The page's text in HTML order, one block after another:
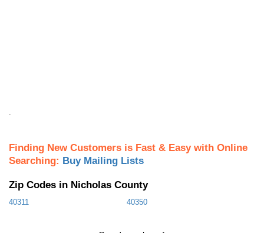
Finding New Customers is Fast & Easy with Online
Searching: Buy Mailing Lists
Zip Codes in Nicholas County
40311 40350